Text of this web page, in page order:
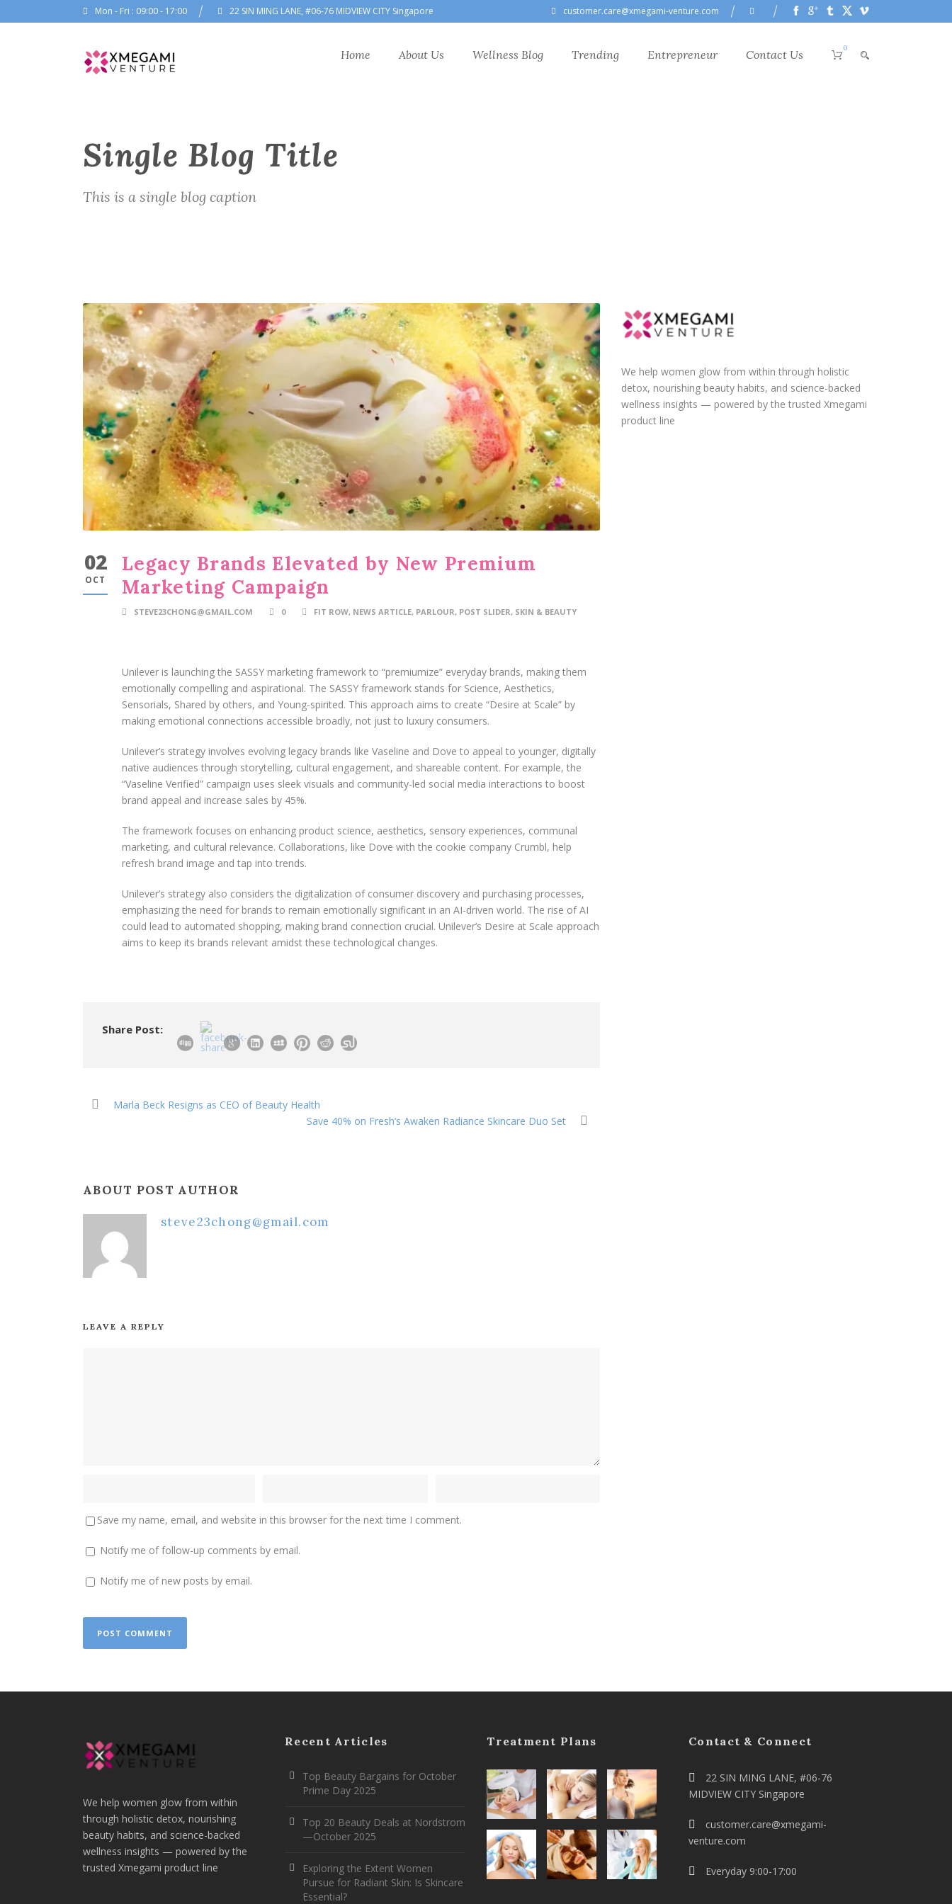
Mon - Fri : 09:00 - 17:00 22 SIN MING LANE, #06-76 MIDVIEW CITY Singapore customer.care@xmegami-venture.com
Home About Us Wellness Blog Trending Entrepreneur Contact Us 0
Single Blog Title
This is a single blog caption
02
OCT
Legacy Brands Elevated by New Premium
Marketing Campaign
STEVE23CHONG@GMAIL.COM 0 FIT ROW, NEWS ARTICLE, PARLOUR, POST SLIDER, SKIN & BEAUTY
Unilever is launching the SASSY marketing framework to “premiumize” everyday brands, making them
emotionally compelling and aspirational. The SASSY framework stands for Science, Aesthetics,
Sensorials, Shared by others, and Young-spirited. This approach aims to create “Desire at Scale” by
making emotional connections accessible broadly, not just to luxury consumers.
Unilever’s strategy involves evolving legacy brands like Vaseline and Dove to appeal to younger, digitally
native audiences through storytelling, cultural engagement, and shareable content. For example, the
“Vaseline Verified” campaign uses sleek visuals and community-led social media interactions to boost
brand appeal and increase sales by 45%.
The framework focuses on enhancing product science, aesthetics, sensory experiences, communal
marketing, and cultural relevance. Collaborations, like Dove with the cookie company Crumbl, help
refresh brand image and tap into trends.
Unilever’s strategy also considers the digitalization of consumer discovery and purchasing processes,
emphasizing the need for brands to remain emotionally significant in an AI-driven world. The rise of AI
could lead to automated shopping, making brand connection crucial. Unilever’s Desire at Scale approach
aims to keep its brands relevant amidst these technological changes.
Share Post:
Marla Beck Resigns as CEO of Beauty Health
Save 40% on Fresh’s Awaken Radiance Skincare Duo Set
ABOUT POST AUTHOR
steve23chong@gmail.com
LEAVE A REPLY
Save my name, email, and website in this browser for the next time I comment.
Notify me of follow-up comments by email.
Notify me of new posts by email.
We help women glow from within through holistic
detox, nourishing beauty habits, and science-backed
wellness insights — powered by the trusted Xmegami
product line
We help women glow from within
through holistic detox, nourishing
beauty habits, and science-backed
wellness insights — powered by the
trusted Xmegami product line
Recent Articles
Top Beauty Bargains for October
Prime Day 2025
Top 20 Beauty Deals at Nordstrom
—October 2025
Exploring the Extent Women
Pursue for Radiant Skin: Is Skincare
Essential?
Treatment Plans Contact & Connect
22 SIN MING LANE, #06-76
MIDVIEW CITY Singapore
customer.care@xmegami-
venture.com
Everyday 9:00-17:00